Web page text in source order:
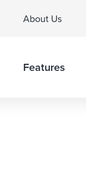
About Us
Features